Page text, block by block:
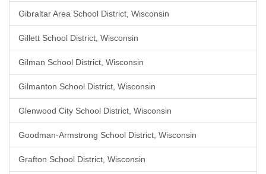
Gibraltar Area School District, Wisconsin
Gillett School District, Wisconsin
Gilman School District, Wisconsin
Gilmanton School District, Wisconsin
Glenwood City School District, Wisconsin
Goodman-Armstrong School District, Wisconsin
Grafton School District, Wisconsin